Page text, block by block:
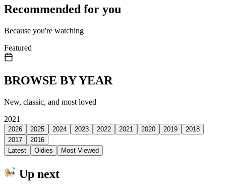
Recommended for you
Because you're watching
Featured
BROWSE BY YEAR
New, classic, and most loved
2021
2026 2025 2024 2023 2022 2021 2020 2019
2018
2017
2016
Latest
Oldies Most Viewed
Up next